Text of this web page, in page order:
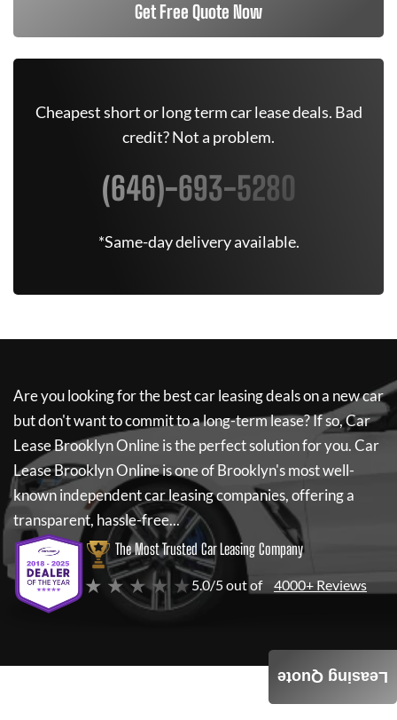
Get Free Quote Now
Cheapest short or long term car lease deals. Bad
credit? Not a problem.
(646)-693-5280
*Same-day delivery available.
Are you looking for the best car leasing deals on a new car
but don't want to commit to a long-term lease? If so,Car
Lease Brooklyn Onlineis the perfect solution for you.Car
Lease Brooklyn Onlineis one of Brooklyn's most well-
known independent car leasing companies, offering a
transparent, hassle-free...
The Most Trusted Car Leasing Company
★ ★ ★ ★ ★ 5.0/5 out of 4000+ Reviews
Leasing Quote